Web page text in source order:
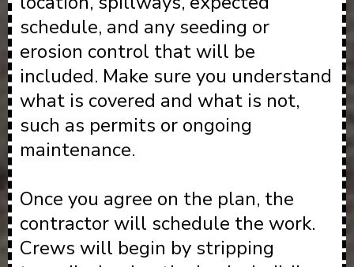
schedule, and any seeding or
erosion control that will be
included. Make sure you understand
what is covered and what is not,
such as permits or ongoing
maintenance.
Once you agree on the plan, the
contractor will schedule the work.
Crews will begin by stripping